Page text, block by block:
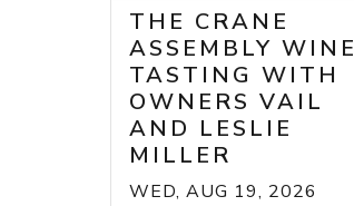
THE CRANE
ASSEMBLY WINE
TASTING WITH
OWNERS VAIL
AND LESLIE
MILLER
WED, AUG 19, 2026